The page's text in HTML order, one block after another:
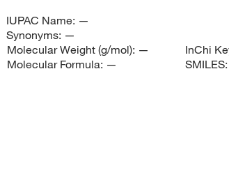
IUPAC Name: —
Synonyms: —
Molecular Weight (g/mol): —
Molecular Formula: —
InChi
SMILES: